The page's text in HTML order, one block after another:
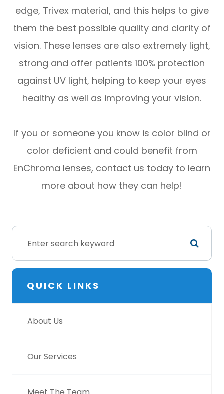
edge, Trivex material, and this helps to give
them the best possible quality and clarity of
vision. These lenses are also extremely light,
strong and offer patients 100% protection
against UV light, helping to keep your eyes
healthy as well as improving your vision.
If you or someone you know is color blind or
color deficient and could benefit from
EnChroma lenses, contact us today to learn
more about how they can help!
QUICK LINKS
About Us
Our Services